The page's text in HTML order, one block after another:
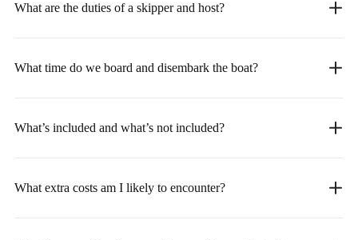
What are the duties of a skipper and host?
What time do we board and disembark the boat?
What’s included and what’s not included?
What extra costs am I likely to encounter?